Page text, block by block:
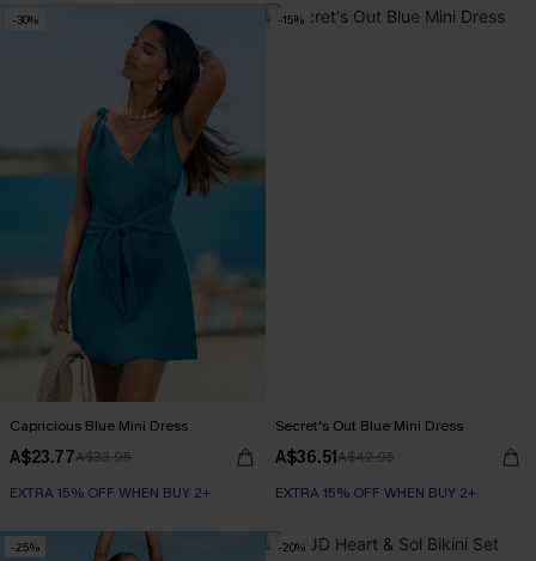
-30%
Capricious Blue Mini Dress
A$23.77A$33.95
EXTRA 15% OFF WHEN BUY 2+
-15%
Secret's Out Blue Mini Dress
A$36.51A$42.95
EXTRA 15% OFF WHEN BUY 2+
-25% -20%